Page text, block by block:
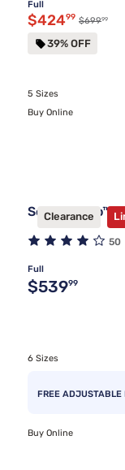
Full
Discounted
$42499 Original
$69999
39% OFF
5 Sizes
Buy Online
Clearance
Sealy Frisco™
50
Full
Original
$53999
6 Sizes
FREE ADJUSTABLE
Buy Online